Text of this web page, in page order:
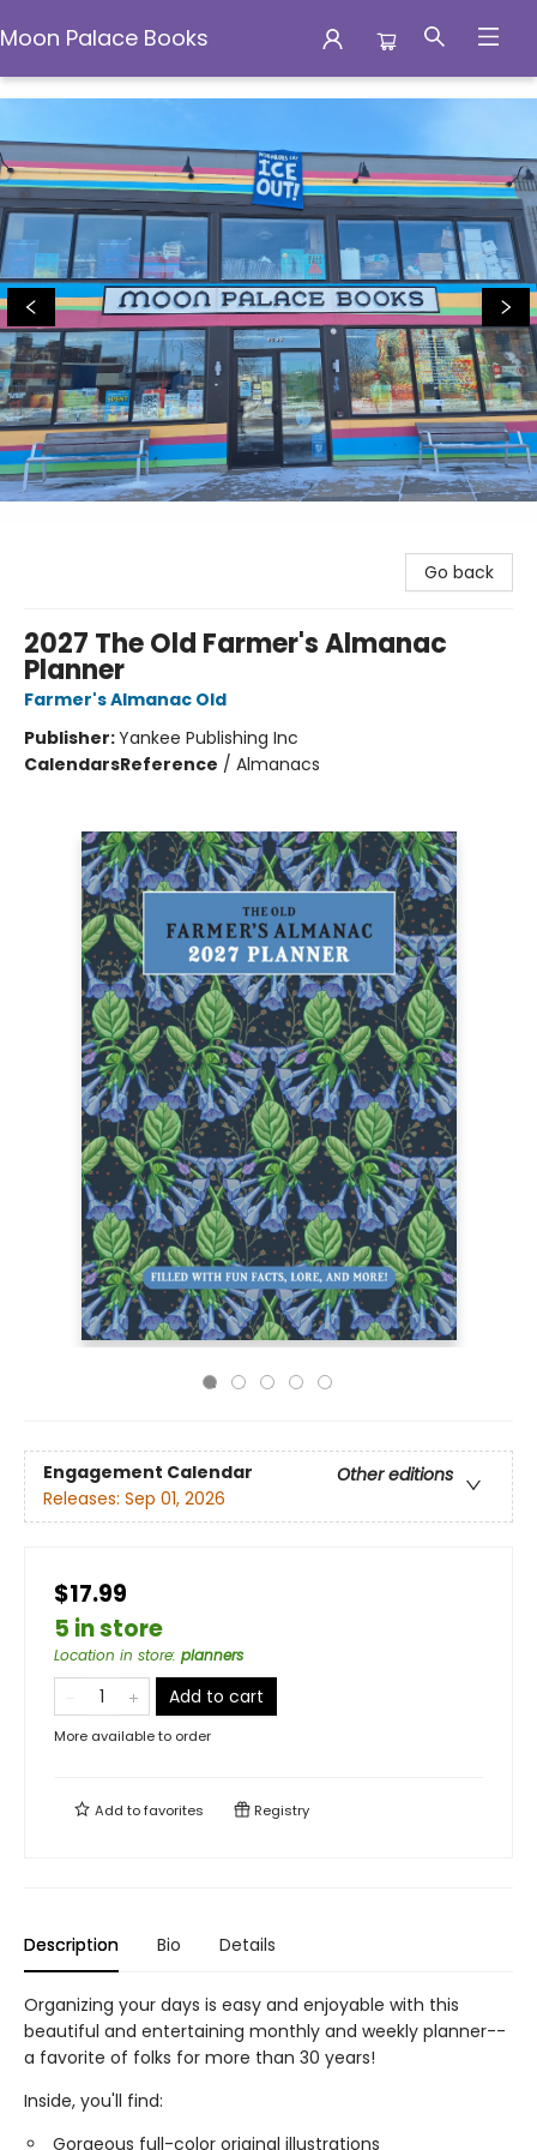
Moon Palace Books
Moon Palace Books
Go back
2027 The Old Farmer's Almanac
Planner
Farmer's Almanac Old
Publisher:Yankee Publishing Inc
CalendarsReference / Almanacs
Engagement Calendar
Other editions
Releases: Sep 01, 2026
$17.99
5 in store
Location in store: planners
Add to cart
More available to order
Add tofavorites Registry
Description Bio Details
Organizing your days is easy and enjoyable with this
beautiful and entertaining monthly and weekly planner--
a favorite of folks for more than 30 years!
Inside, you'll find:
Gorgeous full-color original illustrations